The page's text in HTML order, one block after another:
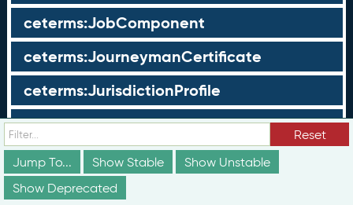
ceterms:JobComponent
ceterms:JourneymanCertificate
ceterms:JurisdictionProfile
ceterms:LearningOpportunity
ceterms:LearningOpportunityProfile
ceterms:LearningProgram
Reset
Jump To...
Show Stable
Show Unstable
Show Deprecated